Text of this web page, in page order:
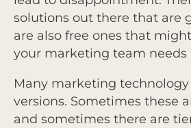
solutions out there that are
are also free ones that
your marketing team needs
Many marketing
versions. Sometimes these
and sometimes there are